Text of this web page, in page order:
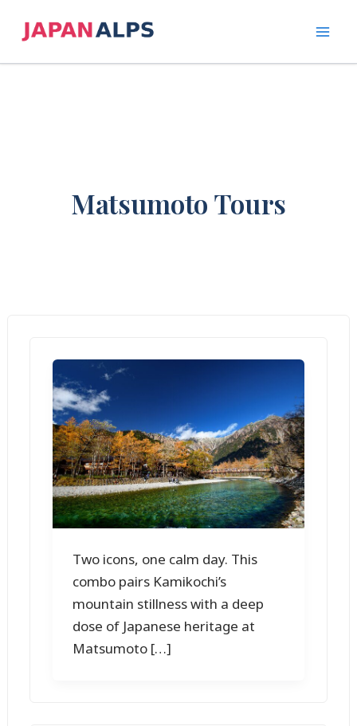
Matsumoto Tours
Two icons, one calm day. This
combo pairs Kamikochi’s
mountain stillness with a deep
dose of Japanese heritage at
Matsumoto […]